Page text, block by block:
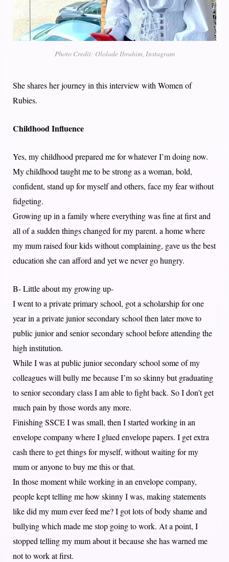
Photo Credit: Ololade Ibrahim, Instagram
She shares her journey in this interview with Women of
Rubies.
Childhood Influence
Yes, my childhood prepared me for whatever I’m doing now.
My childhood taught me to be strong as a woman, bold,
confident, stand up for myself and others, face my fear without
fidgeting.
Growing up in a family where everything was fine at first and
all of a sudden things changed for my parent. a home where
my mum raised four kids without complaining, gave us the best
education she can afford and yet we never go hungry.
B- Little about my growing up-
I went to a private primary school, got a scholarship for one
year in a private junior secondary school then later move to
public junior and senior secondary school before attending the
high institution.
While I was at public junior secondary school some of my
colleagues will bully me because I’m so skinny but graduating
to senior secondary class I am able to fight back. So I don’t get
much pain by those words any more.
Finishing SSCE I was small, then I started working in an
envelope company where I glued envelope papers. I get extra
cash there to get things for myself, without waiting for my
mum or anyone to buy me this or that.
In those moment while working in an envelope company,
people kept telling me how skinny I was, making statements
like did my mum ever feed me? I got lots of body shame and
bullying which made me stop going to work. At a point, I
stopped telling my mum about it because she has warned me
not to work at first.